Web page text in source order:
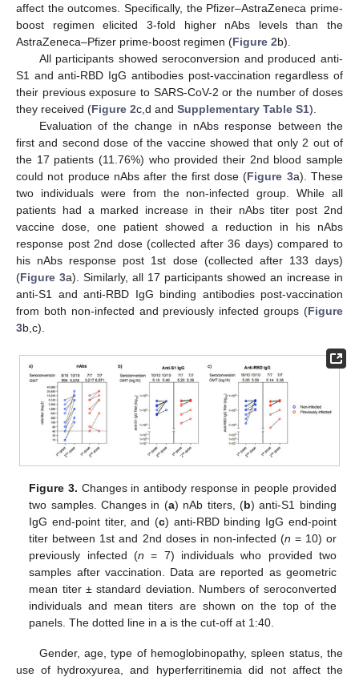
affect the outcomes. Specifically, the Pfizer–AstraZeneca prime-
boost regimen elicited 3-fold higher nAbs levels than the
AstraZeneca–Pfizer prime-boost regimen (Figure 2b).
All participants showed seroconversion and produced anti-
S1 and anti-RBD IgG antibodies post-vaccination regardless of
their previous exposure to SARS-CoV-2 or the number of doses
they received (Figure 2c,d and Supplementary Table S1).
Evaluation of the change in nAbs response between the
first and second dose of the vaccine showed that only 2 out of
the 17 patients (11.76%) who provided their 2nd blood sample
could not produce nAbs after the first dose (Figure 3a). These
two individuals were from the non-infected group. While all
patients had a marked increase in their nAbs titer post 2nd
vaccine dose, one patient showed a reduction in his nAbs
response post 2nd dose (collected after 36 days) compared to
his nAbs response post 1st dose (collected after 133 days)
(Figure 3a). Similarly, all 17 participants showed an increase in
anti-S1 and anti-RBD IgG binding antibodies post-vaccination
from both non-infected and previously infected groups (Figure
3b,c).
Figure 3. Changes in antibody response in people provided
two samples. Changes in (a) nAb titers, (b) anti-S1 binding
IgG end-point titer, and (c) anti-RBD binding IgG end-point
titer between 1st and 2nd doses in non-infected (n = 10) or
previously infected (n = 7) individuals who provided two
samples after vaccination. Data are reported as geometric
mean titer ± standard deviation. Numbers of seroconverted
individuals and mean titers are shown on the top of the
panels. The dotted line in a is the cut-off at 1:40.
Gender, age, type of hemoglobinopathy, spleen status, the
use of hydroxyurea, and hyperferritinemia did not affect the
12. May
13. May
14. May
15. May
16. May
17. May
18. May
19. May
20. May
22. May
23. May
24. May
25. May
26. May
27. May
28. May
29. May
30. May
1. Jun
2. Jun
3. Jun
4. Jun
5. Jun
6. Jun
7. Jun
8. Jun
9. Jun
11. Jun
12. Jun
13. Jun
14. Jun
15. Jun
16. Jun
17. Jun
18. Jun
19. Jun
21. Jun
22. Jun
23. Jun
24. Jun
25. Jun
26. Jun
27. Jun
28. Jun
29. Jun
1. Jul
2. Jul
3. Jul
4. Jul
5. Jul
6. Jul
7. Jul
8. Jul
9. Jul
11. Jul
12. Jul
13. Jul
14. Jul
15. Jul
16. Jul
17. Jul
18. Jul
19. Jul
21. Jul
22. Jul
23. Jul
24. Jul
25. Jul
26. Jul
27. Jul
28. Jul
29. Jul
31. Jul
1. Aug
2. Aug
3. Aug
4. Aug
5. Aug
6. Aug
7. Aug
8. Aug